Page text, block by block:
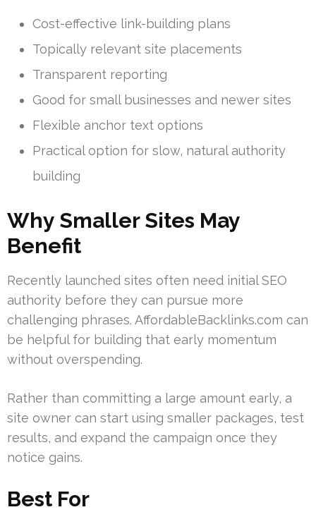
Cost-effective link-building plans
Topically relevant site placements
Transparent reporting
Good for small businesses and newer sites
Flexible anchor text options
Practical option for slow, natural authority
building
Why Smaller Sites May
Benefit
Recently launched sites often need initial SEO
authority before they can pursue more
challenging phrases. AffordableBacklinks.com can
be helpful for building that early momentum
without overspending.
Rather than committing a large amount early, a
site owner can start using smaller packages, test
results, and expand the campaign once they
notice gains.
Best For